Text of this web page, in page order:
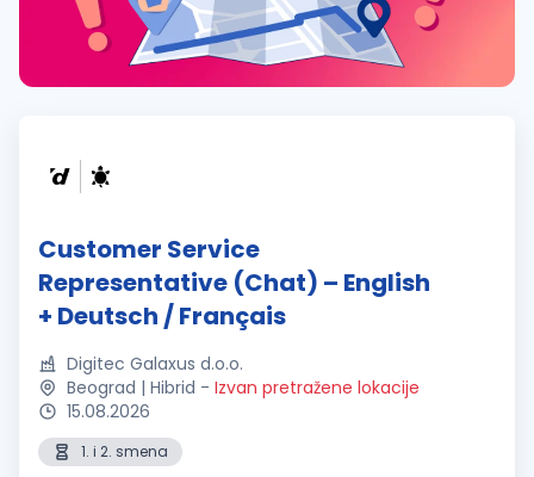
Customer Service
Representative (Chat) – English
+ Deutsch / Français
Digitec Galaxus d.o.o.
Beograd | Hibrid - Izvan pretražene lokacije
15.08.2026
1. i 2. smena